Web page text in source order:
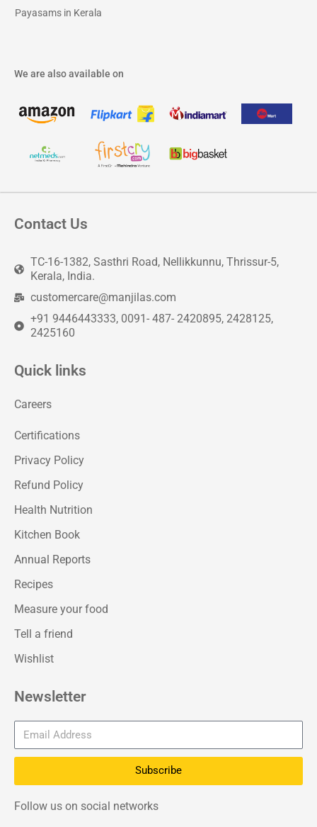
Payasams in Kerala
We are also available on
Contact Us
TC-16-1382, Sasthri Road, Nellikkunnu, Thrissur-5,
Kerala, India.
customercare@manjilas.com
+91 9446443333, 0091- 487- 2420895, 2428125,
2425160
Quick links
Careers
Certifications
Privacy Policy
Refund Policy
Health Nutrition
Kitchen Book
Annual Reports
Recipes
Measure your food
Tell a friend
Wishlist
Newsletter
Subscribe
Follow us on social networks